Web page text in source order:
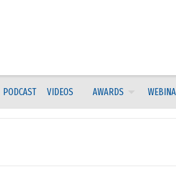
PODCAST VIDEOS AWARDS